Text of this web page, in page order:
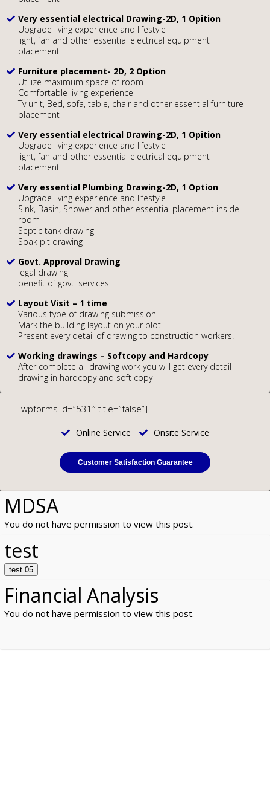
Very essential electrical Drawing-2D, 1 Opition
Upgrade living experience and lifestyle
light, fan and other essential electrical equipment
placement
Furniture placement- 2D, 2 Option
Utilize maximum space of room
Comfortable living experience
Tv unit, Bed, sofa, table, chair and other essential furniture
placement
Very essential electrical Drawing-2D, 1 Opition
Upgrade living experience and lifestyle
light, fan and other essential electrical equipment
placement
Very essential Plumbing Drawing-2D, 1 Option
Upgrade living experience and lifestyle
Sink, Basin, Shower and other essential placement inside
room
Septic tank drawing
Soak pit drawing
Govt. Approval Drawing
legal drawing
benefit of govt. services
Layout Visit – 1 time
Various type of drawing submission
Mark the building layout on your plot.
Present every detail of drawing to construction workers.
Working drawings – Softcopy and Hardcopy
After complete all drawing work you will get every detail
drawing in hardcopy and soft copy
[wpforms id=”531″ title=”false”]
Online Service Onsite Service
Customer Satisfaction Guarantee
MDSA
You do not have permission to view this post.
test
test 05
Financial Analysis
You do not have permission to view this post.